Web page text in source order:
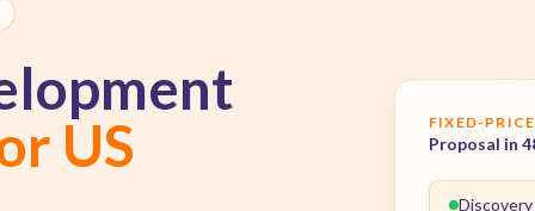
US
FIXED-
Proposal in
Discovery